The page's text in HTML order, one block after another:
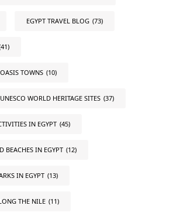
EGYPT TRAVEL BLOG (73)
TOWNS (10)
WORLD HERITAGE SITES (37)
IN EGYPT (45)
BEACHES IN EGYPT (12)
IN EGYPT (13)
THE NILE (11)